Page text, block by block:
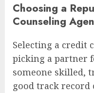
Choosing a
Counseling
Selecting a credit
picking a partner
someone skilled,
good track